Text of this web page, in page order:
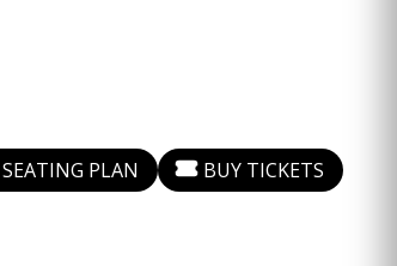
SEATING PLAN BUY TICKETS